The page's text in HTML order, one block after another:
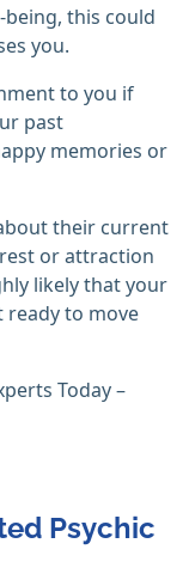
being, this could
you.
to you if
past
memories or
their current
or attraction
likely that your
ready to move
Today –
Psychic